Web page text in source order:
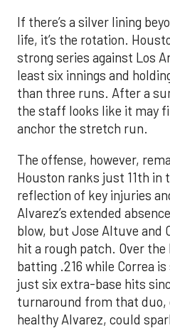
If there’s a silver lining
life, it’s the rotation.
strong series against Los
least six innings and
than three runs. After a
the staff looks like it may
anchor the stretch run.
The offense, however,
Houston ranks just 11th in
reflection of key injuries
Alvarez’s extended
blow, but Jose Altuve and
hit a rough patch. Over the
batting .216 while Correa
just six extra-base hits
turnaround from that
healthy Alvarez, could